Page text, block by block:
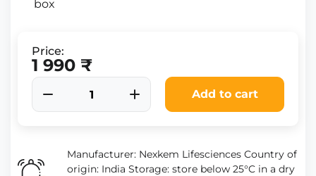
box
Price:
1 990 ₹
Add to cart
Manufacturer: Nexkem Lifesciences Country of
origin: India Storage: store below 25°C in a dry